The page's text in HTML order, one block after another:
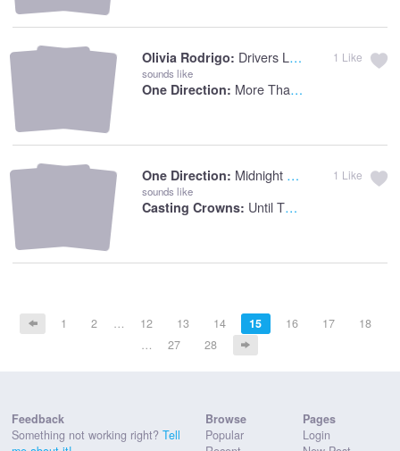
Olivia Rodrigo: Drivers License
sounds like
One Direction: More Than This
1 Like
One Direction: Midnight Memories
sounds like
Casting Crowns: Until The Whole World Hears
1 Like
1 2 … 12 13 14 15 16 17
18
…
27 28
Feedback
Something not working right? Tell
Browse
Popular
Pages
Login